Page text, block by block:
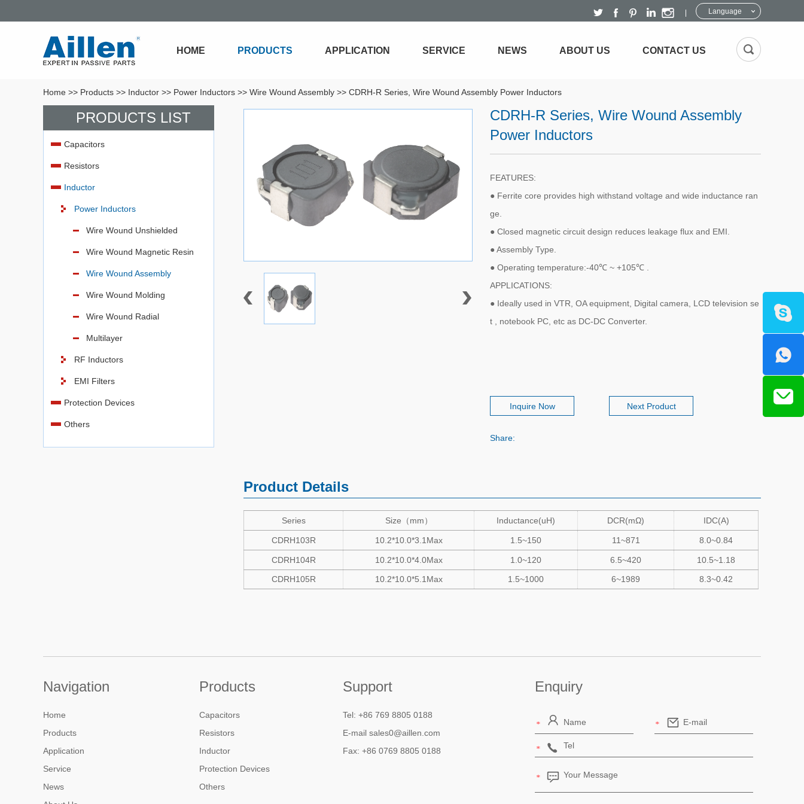
Language
HOME PRODUCTS APPLICATION SERVICE NEWS ABOUT US CONTACT US
Home >> Products >> Inductor >> Power Inductors >> Wire Wound Assembly >> CDRH-R Series, Wire Wound Assembly Power Inductors
CDRH-R Series, Wire Wound Assembly
Power Inductors
FEATURES:
● Ferrite core provides high withstand voltage and wide inductance ran
ge.
● Closed magnetic circuit design reduces leakage flux and EMI.
● Assembly Type.
● Operating temperature:-40℃ ~ +105℃ .
APPLICATIONS:
● Ideally used in VTR, OA equipment, Digital camera, LCD television se
t , notebook PC, etc as DC-DC Converter.
Inquire Now Next Product
Share:
Product Details
Series Size （mm） Inductance(uH) DCR(mΩ) IDC(A)
CDRH103R 10.2*10.0*3.1Max 1.5~150 11~871 8.0~0.84
CDRH104R 10.2*10.0*4.0Max 1.0~120 6.5~420
10.5~1.18
CDRH105R
10.2*10.0*5.1Max 1.5~1000 6~1989 8.3~0.42
PRODUCTS LIST
Capacitors
Resistors
Inductor
Power Inductors
Wire Wound Unshielded
Wire Wound Magnetic Resin
Wire Wound Assembly
Wire Wound Molding
Wire Wound Radial
Multilayer
RF Inductors
EMI Filters
Protection Devices
Others
Navigation
Home
Products
Application
Service
News
Products
Capacitors
Resistors
Inductor
Protection Devices
Others
Support
Tel: +86 769 8805 0188
E-mail sales0@aillen.com
Fax: +86 0769 8805 0188
Enquiry